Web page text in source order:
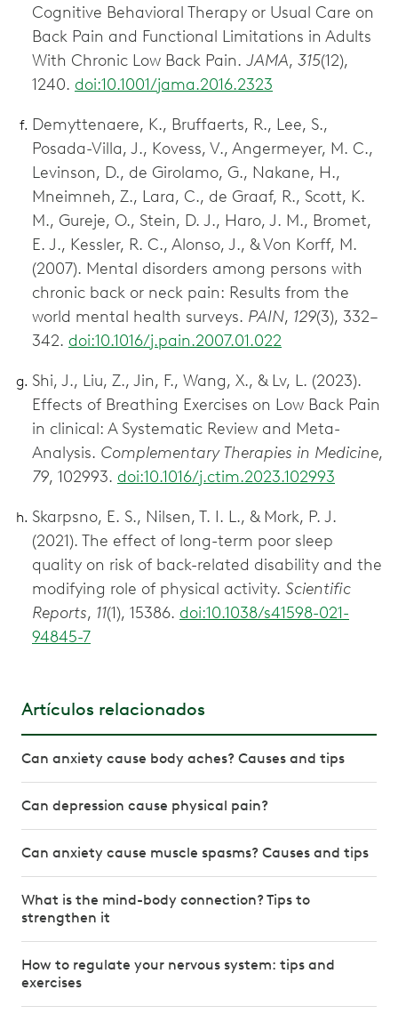
Cognitive Behavioral Therapy or Usual Care on
Back Pain and Functional Limitations in Adults
With Chronic Low Back Pain. JAMA, 315(12),
1240. doi:10.1001/jama.2016.2323
Demyttenaere, K., Bruffaerts, R., Lee, S.,
Posada-Villa, J., Kovess, V., Angermeyer, M. C.,
Levinson, D., de Girolamo, G., Nakane, H.,
Mneimneh, Z., Lara, C., de Graaf, R., Scott, K.
M., Gureje, O., Stein, D. J., Haro, J. M., Bromet,
E. J., Kessler, R. C., Alonso, J., & Von Korff, M.
(2007). Mental disorders among persons with
chronic back or neck pain: Results from the
world mental health surveys. PAIN, 129(3), 332–
342. doi:10.1016/j.pain.2007.01.022
Shi, J., Liu, Z., Jin, F., Wang, X., & Lv, L. (2023).
Effects of Breathing Exercises on Low Back Pain
in clinical: A Systematic Review and Meta-
Analysis. Complementary Therapies in Medicine,
79, 102993. doi:10.1016/j.ctim.2023.102993
Skarpsno, E. S., Nilsen, T. I. L., & Mork, P. J.
(2021). The effect of long-term poor sleep
quality on risk of back-related disability and the
modifying role of physical activity. Scientific
Reports, 11(1), 15386. doi:10.1038/s41598-021-
94845-7
Artículos relacionados
Can anxiety cause body aches? Causes and tips
Can depression cause physical pain?
Can anxiety cause muscle spasms? Causes and tips
What is the mind-body connection? Tips to
strengthen it
How to regulate your nervous system: tips and
exercises